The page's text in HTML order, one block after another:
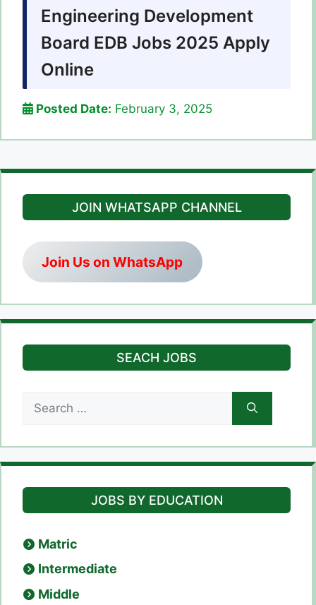
Engineering Development
Board EDB Jobs 2025 Apply
Online
Posted Date: February 3, 2025
JOIN WHATSAPP CHANNEL
Join Us on WhatsApp
SEACH JOBS
for:
JOBS BY EDUCATION
Matric
Intermediate
Middle